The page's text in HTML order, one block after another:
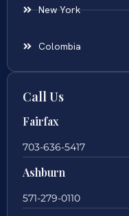
New York
Colombia
Call Us
Fairfax
703-636-5417
Ashburn
571-279-0110